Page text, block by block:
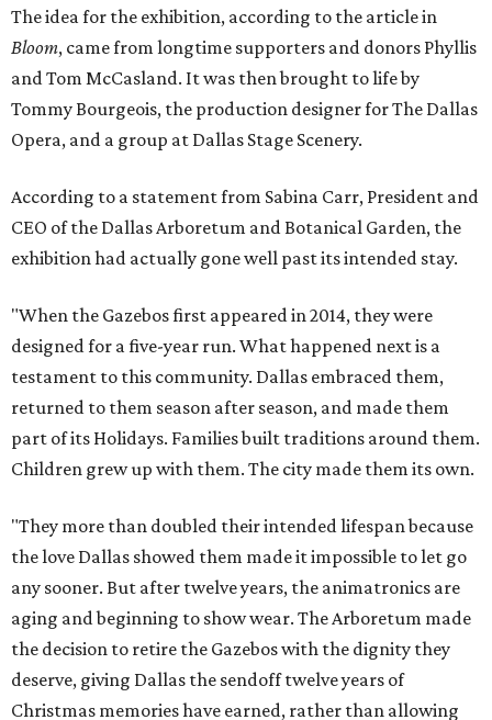
The idea for the exhibition, according to the article in
Bloom, came from longtime supporters and donors Phyllis
and Tom McCasland. It was then brought to life by
Tommy Bourgeois, the production designer for The Dallas
Opera, and a group at Dallas Stage Scenery.
According to a statement from Sabina Carr, President and
CEO of the Dallas Arboretum and Botanical Garden, the
exhibition had actually gone well past its intended stay.
"When the Gazebos first appeared in 2014, they were
designed for a five-year run. What happened next is a
testament to this community. Dallas embraced them,
returned to them season after season, and made them
part of its Holidays. Families built traditions around them.
Children grew up with them. The city made them its own.
"They more than doubled their intended lifespan because
the love Dallas showed them made it impossible to let go
any sooner. But after twelve years, the animatronics are
aging and beginning to show wear. The Arboretum made
the decision to retire the Gazebos with the dignity they
deserve, giving Dallas the sendoff twelve years of
Christmas memories have earned, rather than allowing